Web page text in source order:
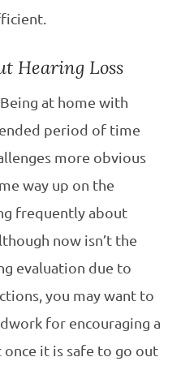
Hearing Loss
at home with
period of time
more obvious
way up on the
frequently about
now isn’t the
evaluation due to
you may want to
for encouraging a
it is safe to go out